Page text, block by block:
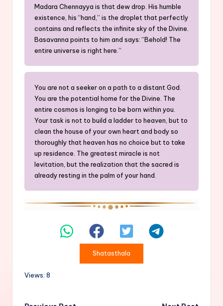
Madara Chennayya is that dew drop. His humble
existence, his “hand,” is the droplet that perfectly
contains and reflects the infinite sky of the Divine.
Basavanna points to him and says: “Behold! The
entire universe is right here.”
You are not a seeker on a path to a distant God.
You are the potential home for the Divine. The
entire cosmos is longing to be born within you.
Your task is not to build a ladder to heaven, but to
clean the house of your own heart and body so
thoroughly that heaven has no choice but to take
up residence. The greatest miracle is not
levitation, but the realization that the sacred is
already resting in the palm of your hand.
Shatasthala
Views: 8